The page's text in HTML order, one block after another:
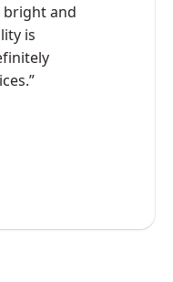
and
is